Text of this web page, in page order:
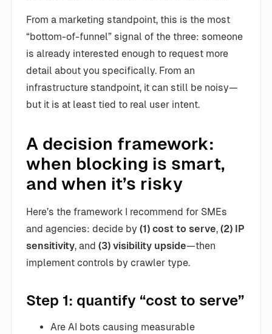
From a marketing standpoint, this is the most
“bottom-of-funnel” signal of the three: someone
is already interested enough to request more
detail about you specifically. From an
infrastructure standpoint, it can still be noisy—
but it is at least tied to real user intent.
A decision framework:
when blocking is smart,
and when it’s risky
Here’s the framework I recommend for SMEs
and agencies: decide by (1) cost to serve, (2) IP
sensitivity, and (3) visibility upside—then
implement controls by crawler type.
Step 1: quantify “cost to serve”
Are AI bots causing measurable